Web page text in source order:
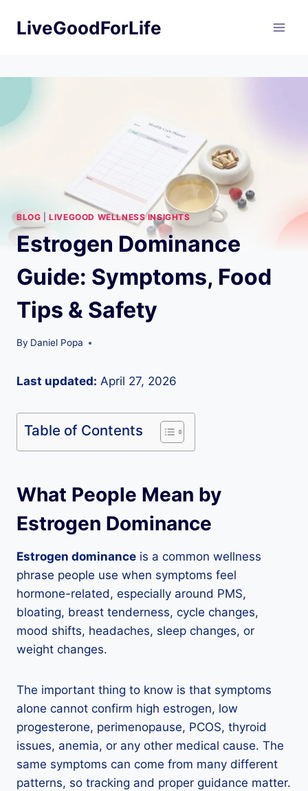
LiveGoodForLife
BLOG |LIVEGOOD WELLNESS INSIGHTS
Estrogen Dominance
Guide: Symptoms, Food
Tips & Safety
By Daniel Popa
Last updated: April 27, 2026
Table of Contents
What People Mean by
Estrogen Dominance
Estrogen dominance is a common wellness
phrase people use when symptoms feel
hormone-related, especially around PMS,
bloating, breast tenderness, cycle changes,
mood shifts, headaches, sleep changes, or
weight changes.
The important thing to know is that symptoms
alone cannot confirm high estrogen, low
progesterone, perimenopause, PCOS, thyroid
issues, anemia, or any other medical cause. The
same symptoms can come from many different
patterns, so tracking and proper guidance matter.